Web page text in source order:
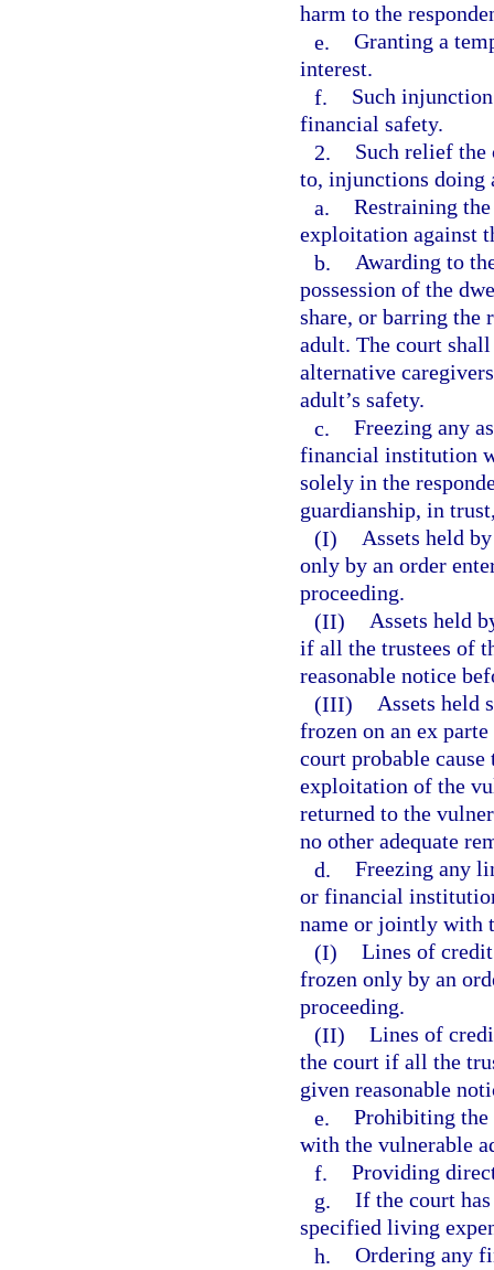
harm to the
e. Granting a
interest.
f.
Such
financial safety.
2.
Such relief
to, injunctions
a. Restraining
exploitation against
b. Awarding to
possession of the
share, or barring the
adult. The court
alternative
adult’s safety.
c. Freezing any
financial institution
solely in the
guardianship, in
(I) Assets held
only by an order
proceeding.
(II) Assets held
if all the trustees of
reasonable notice
(III) Assets held
frozen on an ex
court probable
exploitation of the
returned to the
no other adequate
d. Freezing any
or financial
name or jointly with
(I) Lines of
frozen only by an
proceeding.
(II) Lines of
the court if all the
given reasonable
e. Prohibiting the
with the vulnerable
f. Providing
g. If the court
specified living
h. Ordering any